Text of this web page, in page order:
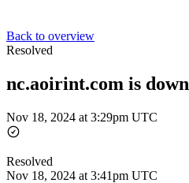
Back to overview
Resolved
nc.aoirint.com is down
Nov 18, 2024 at 3:29pm UTC
Resolved
Nov 18, 2024 at 3:41pm UTC